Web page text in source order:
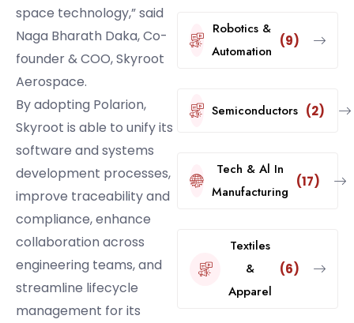
space technology,” said
Naga Bharath Daka, Co-
founder & COO, Skyroot
Aerospace.
By adopting Polarion,
Skyroot is able to unify its
software and systems
development processes,
improve traceability and
compliance, enhance
collaboration across
engineering teams, and
streamline lifecycle
management for its
Robotics &
Automation
(9)
Semiconductors (2)
Tech & Al In
Manufacturing
(17)
Textiles
&
Apparel
(6)